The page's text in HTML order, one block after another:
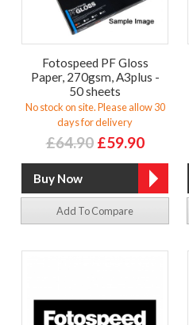
Fotospeed PF Gloss
Paper, 270gsm, A3plus -
50 sheets
No stock on site. Please allow 30
days for delivery
£64.90 £59.90
Add To Compare